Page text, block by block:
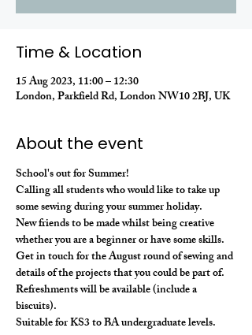
Time & Location
15 Aug 2023, 11:00 – 12:30
London, Parkfield Rd, London NW10 2BJ, UK
About the event
School's out for Summer!
Calling all students who would like to take up
some sewing during your summer holiday.
New friends to be made whilst being creative
whether you are a beginner or have some skills.
Get in touch for the August round of sewing and
details of the projects that you could be part of.
Refreshments will be available (include a
biscuits).
Suitable for KS3 to BA undergraduate levels.